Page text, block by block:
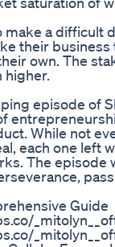
a difficult
their
own. The
higher.
episode of
While not
each one left
The episode
Guide